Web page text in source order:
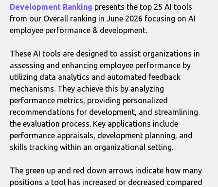
Development Ranking presents the top 25 AI tools
from our Overall ranking in June 2026 focusing on AI
employee performance & development.
These AI tools are designed to assist organizations in
assessing and enhancing employee performance by
utilizing data analytics and automated feedback
mechanisms. They achieve this by analyzing
performance metrics, providing personalized
recommendations for development, and streamlining
the evaluation process. Key applications include
performance appraisals, development planning, and
skills tracking within an organizational setting.
The green up and red down arrows indicate how many
positions a tool has increased or decreased compared